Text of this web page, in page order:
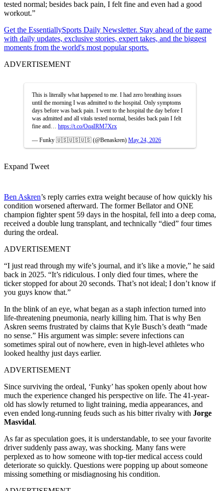
tested normal; besides back pain, I felt fine and even had a good
workout.”
Get the EssentiallySports Daily Newsletter. Stay ahead of the game
with daily updates, exclusive stories, expert takes, and the biggest
moments from the world's most popular sports.
ADVERTISEMENT
This is literally what happened to me. I had zero breathing issues
until the morning I was admitted to the hospital. Only symptoms
days before was back pain. I went to the hospital the day before I
was admitted and all vitals tested normal, besides back pain I felt
fine and… https://t.co/OqaIRM7Xrx
— Funky 🇺🇸🇺🇸🇺🇸 (@Benaskren) May 24, 2026
Expand Tweet
Ben Askren’s reply carries extra weight because of how quickly his
condition worsened afterward. The former Bellator and ONE
champion fighter spent 59 days in the hospital, fell into a deep coma,
received a double lung transplant, and technically “died” four times
during the ordeal.
ADVERTISEMENT
“I just read through my wife’s journal, and it’s like a movie,” he said
back in 2025. “It’s ridiculous. I only died four times, where the
ticker stopped for about 20 seconds. That’s not ideal; I don’t know if
you guys know that.”
In the blink of an eye, what began as a staph infection turned into
life-threatening pneumonia, nearly killing him. That is why Ben
Askren seems frustrated by claims that Kyle Busch’s death “made
no sense.” His argument was simple: severe infections can
sometimes spiral out of nowhere, even in high-level athletes who
looked healthy just days earlier.
ADVERTISEMENT
Since surviving the ordeal, ‘Funky’ has spoken openly about how
much the experience changed his perspective on life. The 41-year-
old has slowly returned to light training, media appearances, and
even ended long-running feuds such as his bitter rivalry with Jorge
Masvidal.
As far as speculation goes, it is understandable, to see your favorite
driver suddenly pass away, was shocking. Many fans were
perplexed as to how someone with top-tier medical access could
deteriorate so quickly. Questions were popping up about someone
missing something or misdiagnosing his condition.